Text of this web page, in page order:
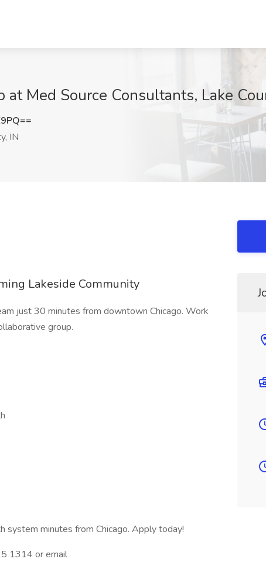
Med Source Consultants, Lake
IN
Lakeside Community
just 30 minutes from downtown Chicago. Work
group.
minutes from Chicago. Apply today!
1314 or email